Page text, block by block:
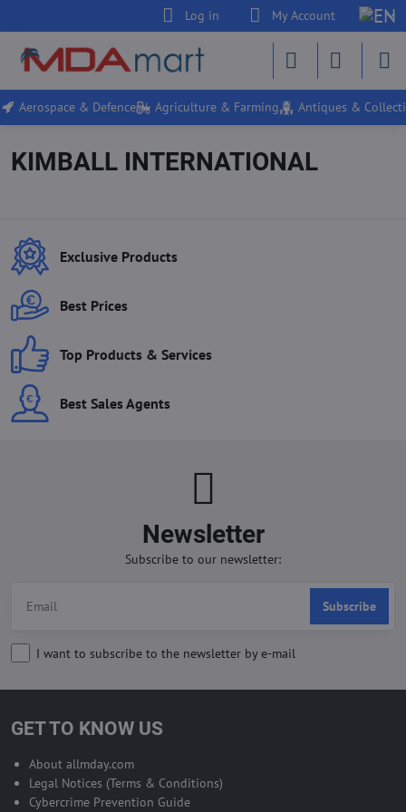
Log in My Account
Aerospace & Defence Agriculture & Farming Antiques &
KIMBALL INTERNATIONAL
Exclusive Products
Best Prices
Top Products & Services
Best Sales Agents
Newsletter
Subscribe to our newsletter:
Subscribe
I want to subscribe to the newsletter by e-mail
GET TO KNOW US
About allmday.com
Legal Notices (Terms & Conditions)
Cybercrime Prevention Guide